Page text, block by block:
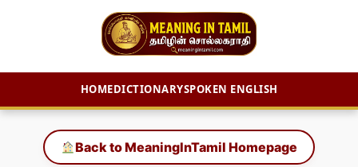
HOMEDICTIONARYSPOKEN ENGLISH
content
Back to MeaningInTamil Homepage